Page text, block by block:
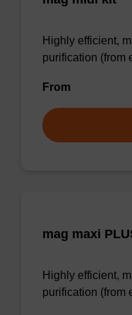
Highly efficient,
purification (from
From
mag maxi
Highly efficient,
purification (from